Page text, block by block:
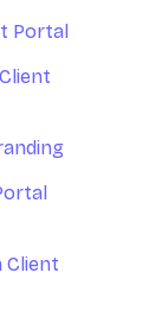
Portal
Client